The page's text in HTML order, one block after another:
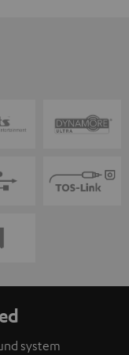
system